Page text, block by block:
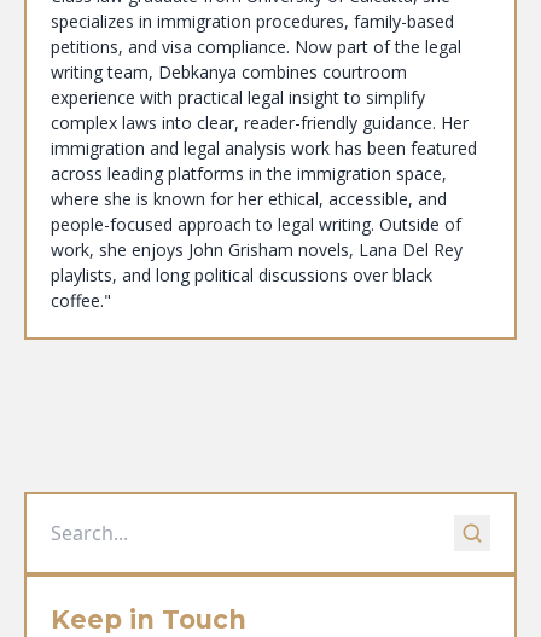
specializes in immigration procedures, family-based
petitions, and visa compliance. Now part of the legal
writing team, Debkanya combines courtroom
experience with practical legal insight to simplify
complex laws into clear, reader-friendly guidance. Her
immigration and legal analysis work has been featured
across leading platforms in the immigration space,
where she is known for her ethical, accessible, and
people-focused approach to legal writing. Outside of
work, she enjoys John Grisham novels, Lana Del Rey
playlists, and long political discussions over black
coffee."
Keep in Touch